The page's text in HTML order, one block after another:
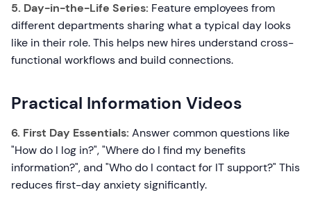
5. Day-in-the-Life Series: Feature employees from
different departments sharing what a typical day looks
like in their role. This helps new hires understand cross-
functional workflows and build connections.
Practical Information Videos
6. First Day Essentials: Answer common questions like
"How do I log in?", "Where do I find my benefits
information?", and "Who do I contact for IT support?" This
reduces first-day anxiety significantly.